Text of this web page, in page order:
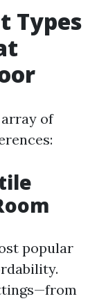
Types
of
popular